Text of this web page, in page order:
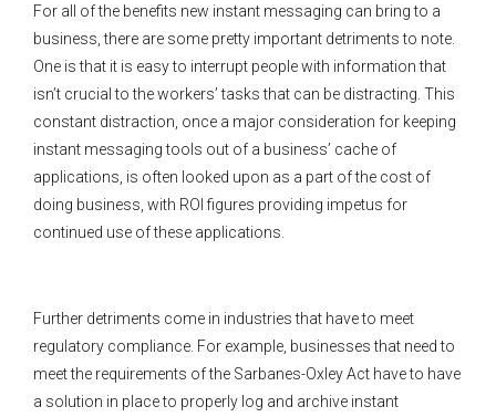
For all of the benefits new instant messaging can bring to a
business, there are some pretty important detriments to note.
One is that it is easy to interrupt people with information that
isn’t crucial to the workers’ tasks that can be distracting. This
constant distraction, once a major consideration for keeping
instant messaging tools out of a business’ cache of
applications, is often looked upon as a part of the cost of
doing business, with ROI figures providing impetus for
continued use of these applications.
Further detriments come in industries that have to meet
regulatory compliance. For example, businesses that need to
meet the requirements of the Sarbanes-Oxley Act have to have
a solution in place to properly log and archive instant